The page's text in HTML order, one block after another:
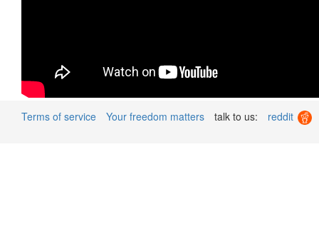
Terms of service Your freedom matters talk to us: reddit